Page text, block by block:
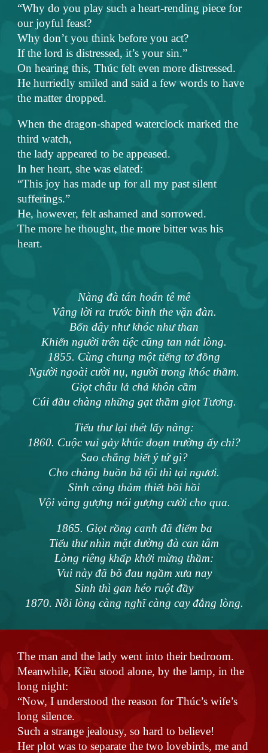
“Why do you play such a heart-rending piece for
our joyful feast?
Why don’t you think before you act?
If the lord is distressed, it’s your sin.”
On hearing this, Thúc felt even more distressed.
He hurriedly smiled and said a few words to have
the matter dropped.
When the dragon-shaped waterclock marked the
third watch,
the lady appeared to be appeased.
In her heart, she was elated:
“This joy has made up for all my past silent
sufferings.”
He, however, felt ashamed and sorrowed.
The more he thought, the more bitter was his
heart.
Nàng đà tán hoán tê mê
Vâng lời ra trước bình the vặn đàn.
Bốn dây như khóc như than
Khiến người trên tiệc cũng tan nát lòng.
1855. Cùng chung một tiếng tơ đồng
Người ngoài cười nụ, người trong khóc thầm.
Giọt châu lả chả khôn cầm
Cúi đầu chàng những gạt thầm giọt Tương.
Tiểu thư lại thét lấy nàng:
1860. Cuộc vui gảy khúc đoạn trường ấy chi?
Sao chẳng biết ý tứ gì?
Cho chàng buồn bã tội thì tại ngươi.
Sinh càng thảm thiết bồi hồi
Vội vàng gượng nói gượng cười cho qua.
1865. Giọt rồng canh đã điểm ba
Tiểu thư nhìn mặt dường đà can tâm
Lòng riêng khấp khởi mừng thầm:
Vui này đã bõ đau ngầm xưa nay
Sinh thì gan héo ruột đầy
1870. Nỗi lòng càng nghĩ càng cay đắng lòng.
The man and the lady went into their bedroom.
Meanwhile, Kiều stood alone, by the lamp, in the
long night:
“Now, I understood the reason for Thúc’s wife’s
long silence.
Such a strange jealousy, so hard to believe!
Her plot was to separate the two lovebirds, me and